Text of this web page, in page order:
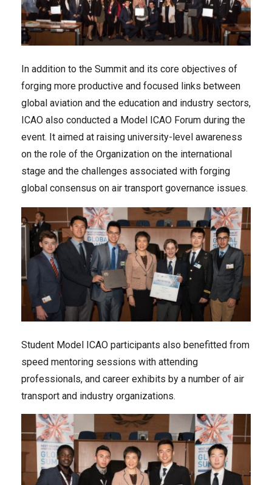
In addition to the Summit and its core objectives of
forging more productive and focused links between
global aviation and the education and industry sectors,
ICAO also conducted a Model ICAO Forum during the
event. It aimed at raising university-level awareness
on the role of the Organization on the international
stage and the challenges associated with forging
global consensus on air transport governance issues.
Student Model ICAO participants also benefitted from
speed mentoring sessions with attending
professionals, and career exhibits by a number of air
transport and industry organizations.